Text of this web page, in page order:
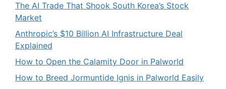
The AI Trade That Shook South Korea’s Stock
Market
Anthropic’s $10 Billion AI Infrastructure Deal
Explained
How to Open the Calamity Door in Palworld
How to Breed Jormuntide Ignis in Palworld Easily